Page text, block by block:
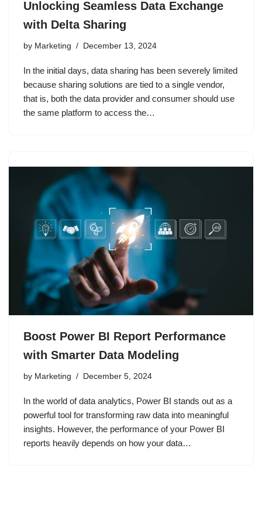
Unlocking Seamless Data Exchange
with Delta Sharing
by Marketing December 13, 2024
In the initial days, data sharing has been severely limited
because sharing solutions are tied to a single vendor,
that is, both the data provider and consumer should use
the same platform to access the…
Boost Power BI Report Performance
with Smarter Data Modeling
by Marketing December 5, 2024
In the world of data analytics, Power BI stands out as a
powerful tool for transforming raw data into meaningful
insights. However, the performance of your Power BI
reports heavily depends on how your data…